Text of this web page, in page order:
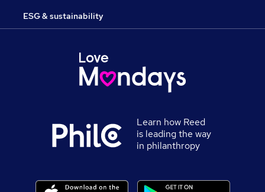
ESG & sustainability
Learn how Reed
is leading the way
in philanthropy